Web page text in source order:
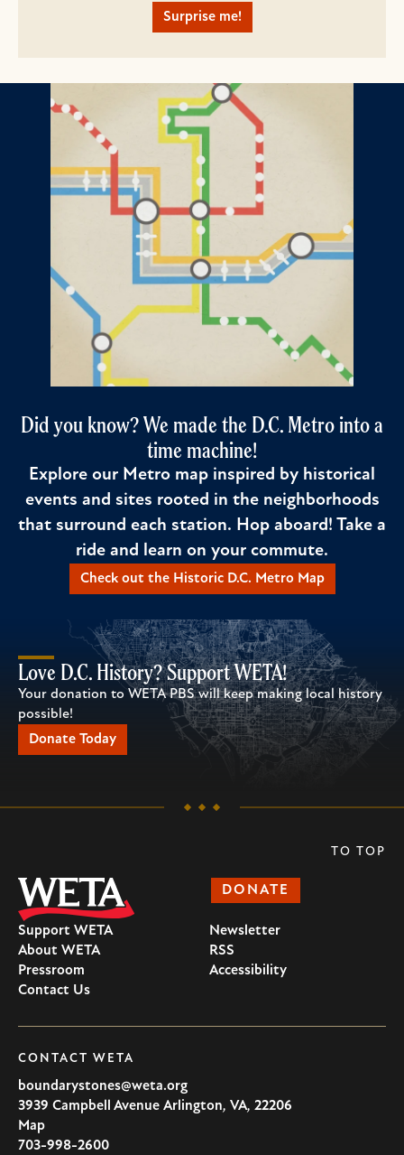
Surprise me!
Did you know? We made the D.C. Metro into a
time machine!
Explore our Metro map inspired by historical
events and sites rooted in the neighborhoods
that surround each station. Hop aboard! Take a
ride and learn on your commute.
Check out the Historic D.C. Metro Map
Love D.C. History? Support WETA!
Your donation to WETA PBS will keep making local history
possible!
Donate Today
DONATE
Support WETA
About WETA
Pressroom
Contact Us
Newsletter
RSS
Accessibility
CONTACT WETA
boundarystones@weta.org
3939 Campbell Avenue Arlington, VA, 22206
U.S.A
Map
703-998-2600
TO TOP